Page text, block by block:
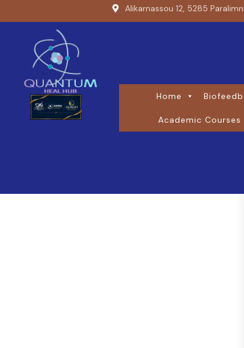
Alikarnassou 12, 5285
Home
Academic Courses